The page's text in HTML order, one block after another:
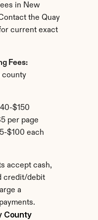
in New
the Quay
current exact
Fees:
county
$150
per page
$100 each
accept cash,
credit/debit
a
County